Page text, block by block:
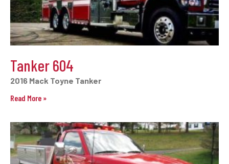
Tanker 604
2016 Mack Toyne Tanker
Read More »